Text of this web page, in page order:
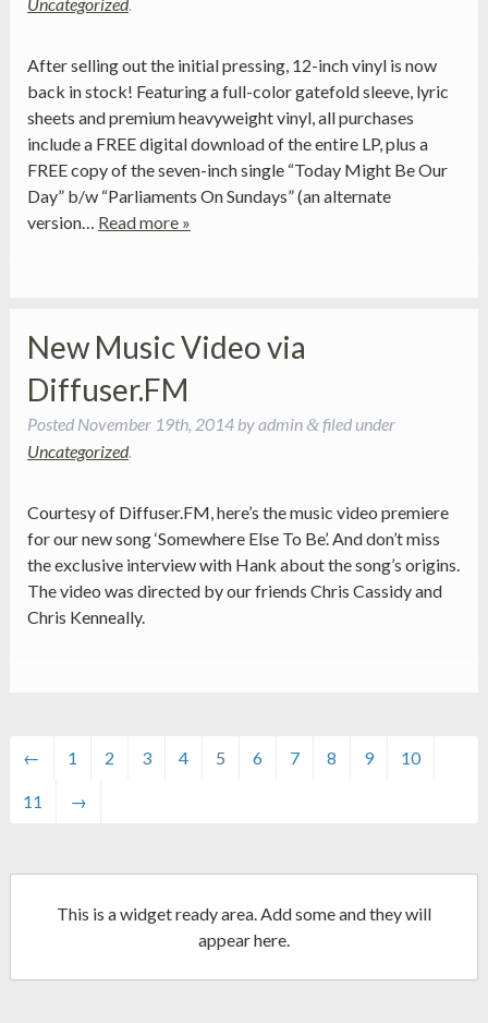
After selling out the initial pressing, 12-inch vinyl is now
back in stock! Featuring a full-color gatefold sleeve, lyric
sheets and premium heavyweight vinyl, all purchases
include a FREE digital download of the entire LP, plus a
FREE copy of the seven-inch single “Today Might Be Our
Day” b/w “Parliaments On Sundays” (an alternate
version… Read more »
New Music Video via
Diffuser.FM
Posted November 19th, 2014byadmin &filed under
Uncategorized.
Courtesy of Diffuser.FM, here’s the music video premiere
for our new song ‘Somewhere Else To Be’. And don’t miss
the exclusive interview with Hank about the song’s origins.
The video was directed by our friends Chris Cassidy and
Chris Kenneally.
← 1 2 3 4 5 6 7 8 9 10
11 →
This is a widget ready area. Add some and they will
appear here.